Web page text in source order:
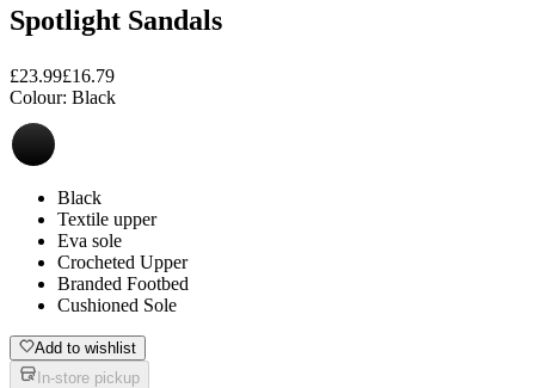
Spotlight Sandals
£23.99£16.79
Colour: Black
Black
Textile upper
Eva sole
Crocheted Upper
Branded Footbed
Cushioned Sole
Add to wishlist
In-store pickup